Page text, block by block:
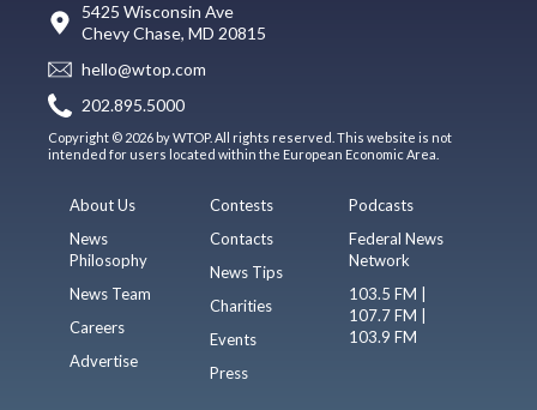
5425 Wisconsin Ave
Chevy Chase, MD 20815
hello@wtop.com
202.895.5000
Copyright © 2026 by WTOP. All rights reserved. This website is not
intended for users located within the European Economic Area.
About Us
News
Philosophy
News Team
Careers
Advertise
Contests
Contacts
News Tips
Charities
Events
Press
Podcasts
Federal News
Network
103.5 FM |
107.7 FM |
103.9 FM